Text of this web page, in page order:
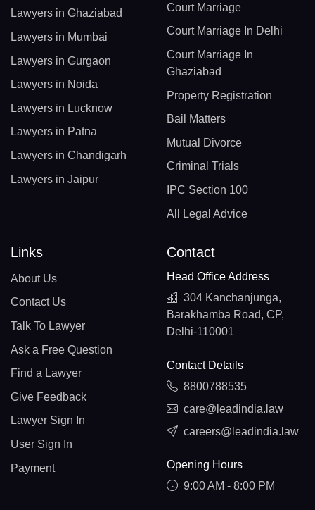
Lawyers in Ghaziabad
Lawyers in Mumbai
Lawyers in Gurgaon
Lawyers in Noida
Lawyers in Lucknow
Lawyers in Patna
Lawyers in Chandigarh
Lawyers in Jaipur
Court Marriage
Court Marriage In Delhi
Court Marriage In
Ghaziabad
Property Registration
Bail Matters
Mutual Divorce
Criminal Trials
IPC Section 100
All Legal Advice
Links
About Us
Contact Us
Talk To Lawyer
Ask a Free Question
Find a Lawyer
Give Feedback
Lawyer Sign In
User Sign In
Payment
Contact
Head Office Address
304 Kanchanjunga,
Barakhamba Road, CP,
Delhi-110001
Contact Details
8800788535
care@leadindia.law
careers@leadindia.law
Opening Hours
9:00 AM - 8:00 PM